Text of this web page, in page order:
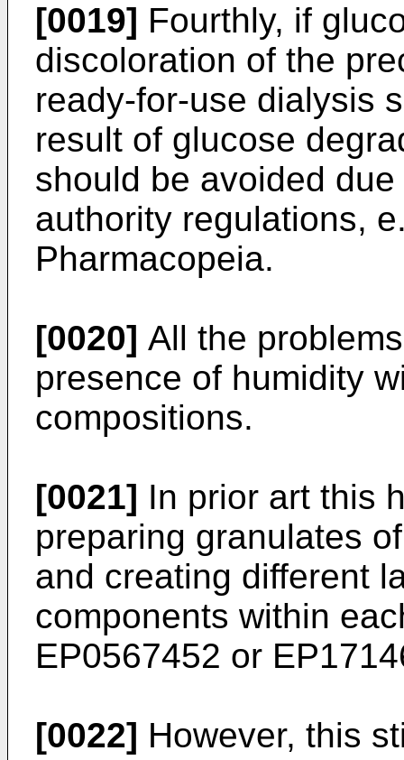
[0019] Fourthly, if
discoloration of the
ready-for-use dialysis
result of glucose
should be avoided
authority regulations,
Pharmacopeia.
[0020] All the
presence of humidity
compositions.
[0021] In prior art this
preparing granulates
and creating different
components within
EP0567452 or
[0022] However, this